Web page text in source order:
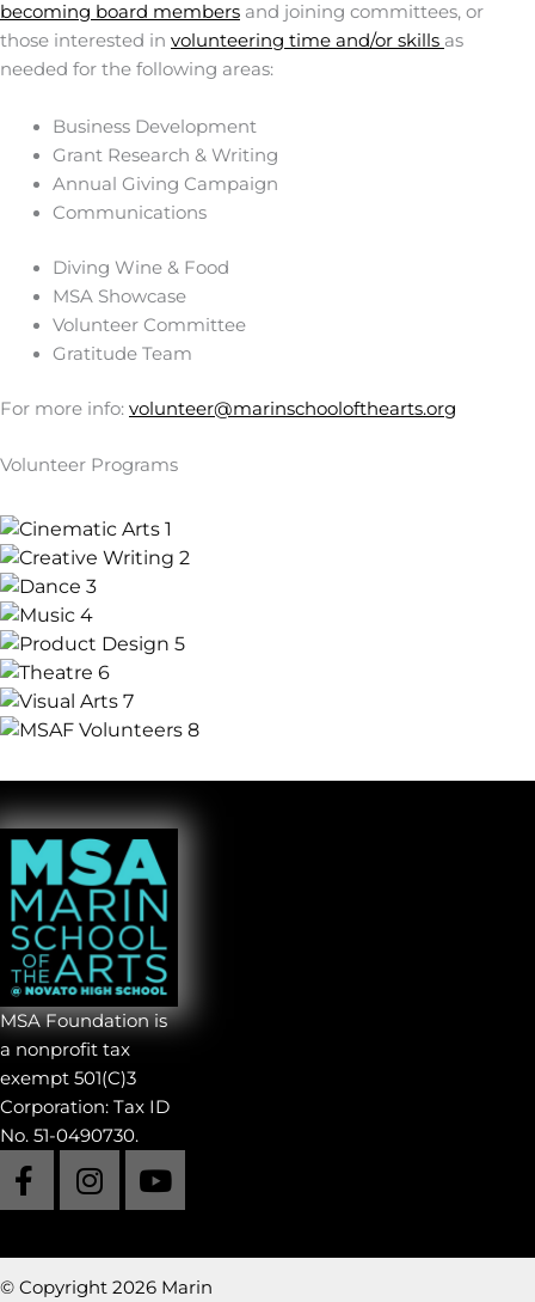
becoming board members and joining committees, or
those interested in volunteering time and/or skills as
needed for the following areas:
Business Development
Grant Research & Writing
Annual Giving Campaign
Communications
Diving Wine & Food
MSA Showcase
Volunteer Committee
Gratitude Team
For more info: volunteer@marinschoolofthearts.org
Volunteer Programs
Creative Writing
MSA Foundation is
a nonprofit tax
exempt 501(C)3
Corporation: Tax ID
No. 51-0490730.
© Copyright 2026 Marin